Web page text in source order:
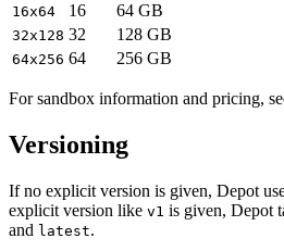
16x64 16 64 GB
32x128 32 128 GB
64x256 64 256 GB
For sandbox information and pricing,
Versioning
If no explicit version is given, Depot
explicit version like v1 is given, Depot
and latest.